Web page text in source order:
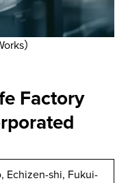
）
Factory
Echizen-shi, Fukui-